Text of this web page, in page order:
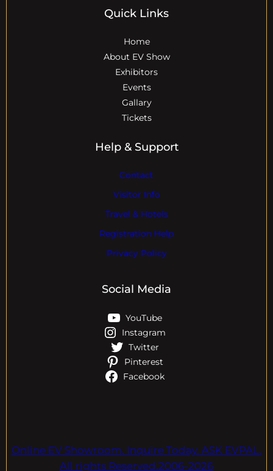
Quick Links
Home
About EV Show
Exhibitors
Events
Gallary
Tickets
Help & Support
Contact
Visitor Info
Travel & Hotels
Registration Help
Privacy Policy
Social Media
YouTube
Instagram
Twitter
Pinterest
Facebook
Online EV Showroom. Inquire Today. ASK EVPAL.
All rights Reserved.2006-2026